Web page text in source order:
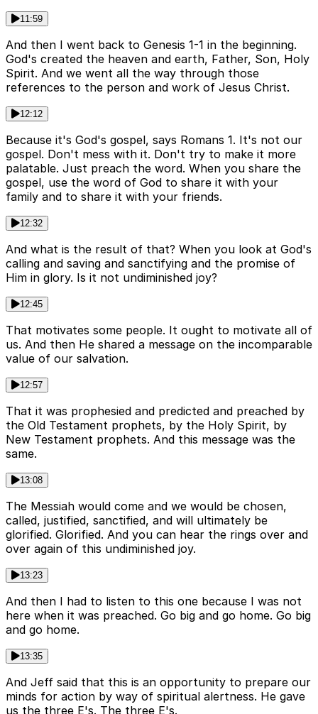
11:59
And then I went back to Genesis 1-1 in the beginning.
God's created the heaven and earth, Father, Son, Holy
Spirit. And we went all the way through those
references to the person and work of Jesus Christ.
12:12
Because it's God's gospel, says Romans 1. It's not our
gospel. Don't mess with it. Don't try to make it more
palatable. Just preach the word. When you share the
gospel, use the word of God to share it with your
family and to share it with your friends.
12:32
And what is the result of that? When you look at God's
calling and saving and sanctifying and the promise of
Him in glory. Is it not undiminished joy?
12:45
That motivates some people. It ought to motivate all of
us. And then He shared a message on the incomparable
value of our salvation.
12:57
That it was prophesied and predicted and preached by
the Old Testament prophets, by the Holy Spirit, by
New Testament prophets. And this message was the
same.
13:08
The Messiah would come and we would be chosen,
called, justified, sanctified, and will ultimately be
glorified. Glorified. And you can hear the rings over and
over again of this undiminished joy.
13:23
And then I had to listen to this one because I was not
here when it was preached. Go big and go home. Go big
and go home.
13:35
And Jeff said that this is an opportunity to prepare our
minds for action by way of spiritual alertness. He gave
us the three E's. The three E's.